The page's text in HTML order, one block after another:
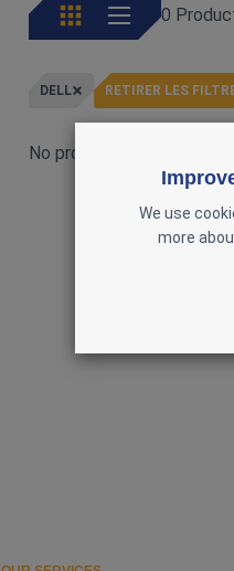
0
DELL RETIRER LES
No products currently
We use
more